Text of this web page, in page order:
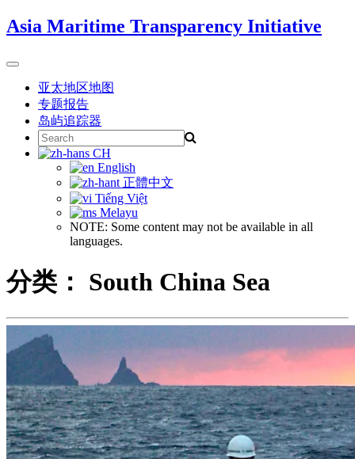
Skip
to
Asia Maritime Transparency Initiative
Toggle
navigation亚太地区地图
专题报告
岛屿追踪器
Search
for:
CH
English
正體中文
Tiếng Việt
Melayu
NOTE: Some content may not be available in all
languages.
分类： South China Sea